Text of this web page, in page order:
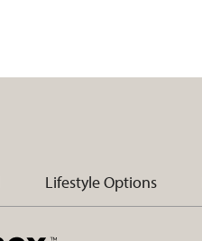
Lifestyle Options